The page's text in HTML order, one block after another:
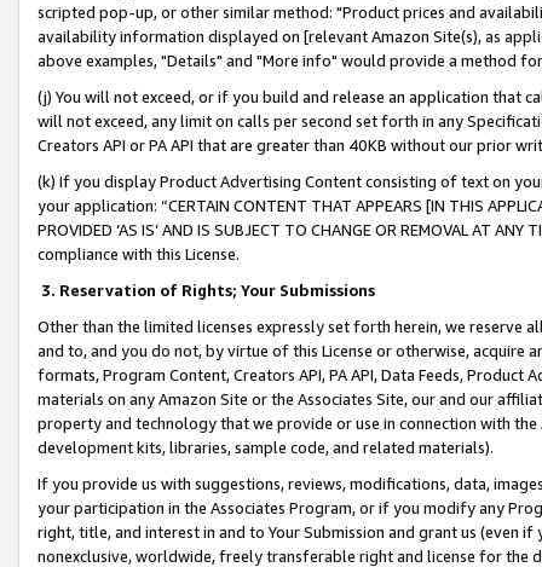
scripted pop-up, or other similar method: "Product prices and
availability information displayed on [relevant Amazon Site(s), as
above examples, "Details" and "More info" would provide a method
(j) You will not exceed, or if you build and release an application that
will not exceed, any limit on calls per second set forth in any
Creators API or PA API that are greater than 40KB without our prior
(k) If you display Product Advertising Content consisting of text on
your application: “CERTAIN CONTENT THAT APPEARS [IN THIS
PROVIDED ‘AS IS’ AND IS SUBJECT TO CHANGE OR REMOVAL AT
compliance with this License.
3. Reservation of Rights; Your Submissions
Other than the limited licenses expressly set forth herein, we
and to, and you do not, by virtue of this License or otherwise, acquire
formats, Program Content, Creators API, PA API, Data Feeds,
materials on any Amazon Site or the Associates Site, our and our
property and technology that we provide or use in connection with
development kits, libraries, sample code, and related materials).
If you provide us with suggestions, reviews, modifications, data,
your participation in the Associates Program, or if you modify any
right, title, and interest in and to Your Submission and grant us (even
nonexclusive, worldwide, freely transferable right and license for